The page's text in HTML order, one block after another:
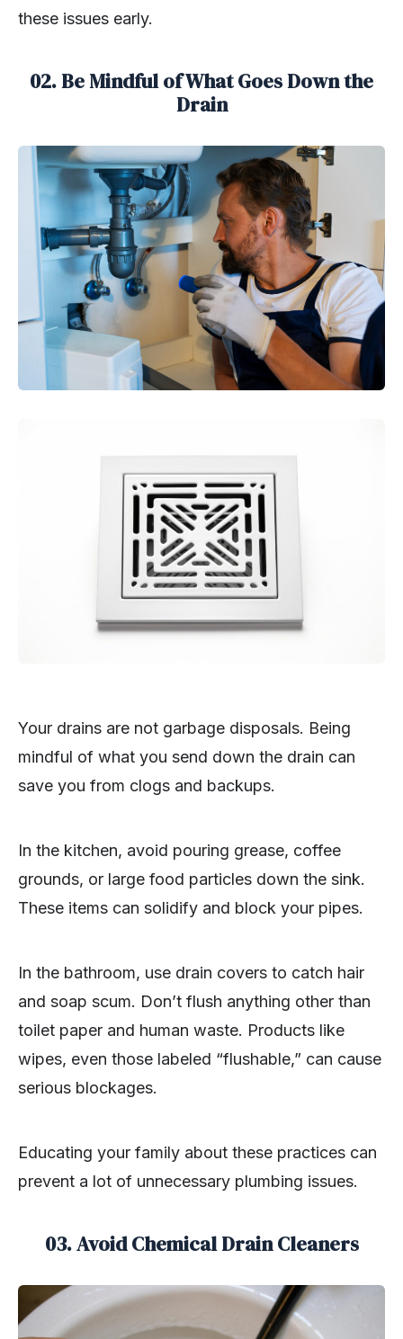
these issues early.
02. Be Mindful of What Goes Down the
Drain
Your drains are not garbage disposals. Being
mindful of what you send down the drain can
save you from clogs and backups.
In the kitchen, avoid pouring grease, coffee
grounds, or large food particles down the sink.
These items can solidify and block your pipes.
In the bathroom, use drain covers to catch hair
and soap scum. Don’t flush anything other than
toilet paper and human waste. Products like
wipes, even those labeled “flushable,” can cause
serious blockages.
Educating your family about these practices can
prevent a lot of unnecessary plumbing issues.
03.Avoid Chemical Drain Cleaners